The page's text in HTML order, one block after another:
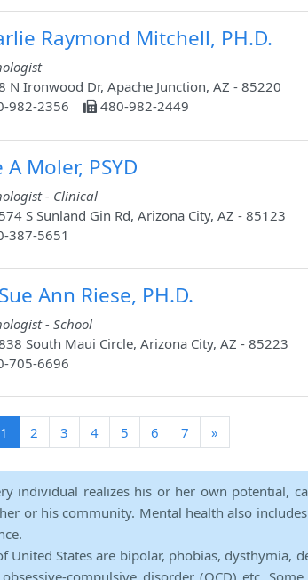
Raymond Mitchell, PH.D.
N Ironwood Dr, Apache Junction, AZ - 85220
982-2356
480-982-2449
A Moler, PSYD
- Clinical
S Sunland Gin Rd, Arizona City, AZ - 85123
387-5651
Ann Riese, PH.D.
- School
South Maui Circle, Arizona City, AZ - 85223
705-6696
1 (current)
2 3 4 5 6 7 »
individual realizes his or her own potential,
or his community. Mental health also
United States are bipolar, phobias, dysthymia,